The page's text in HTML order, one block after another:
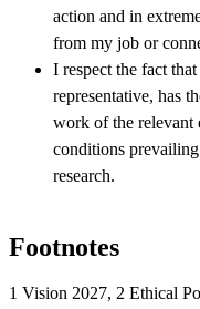
action and in
from my job or
I respect the fact
representative, has
work of the relevant
conditions
research.
Footnotes
1 Vision 2027, 2 Ethical